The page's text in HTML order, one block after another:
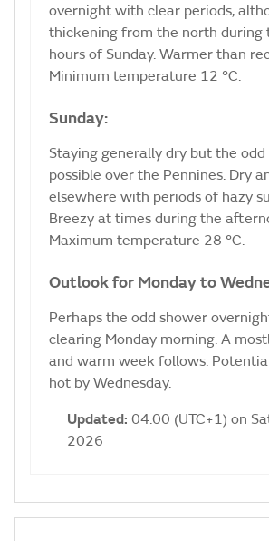
overnight with clear periods,
thickening from the north during
hours of Sunday. Warmer than
Minimum temperature 12 °C.
Sunday:
Staying generally dry but the
possible over the Pennines. Dry
elsewhere with periods of hazy
Breezy at times during the
Maximum temperature 28 °C.
Outlook for Monday to
Perhaps the odd shower
clearing Monday morning. A
and warm week follows.
hot by Wednesday.
Updated: 04:00 (UTC+1) on
2026